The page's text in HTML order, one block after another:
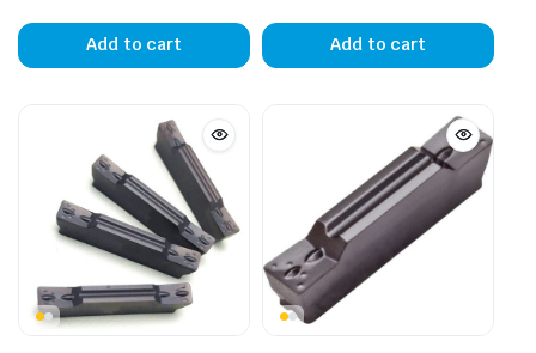
Add to cart Add to cart